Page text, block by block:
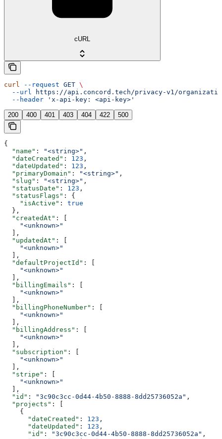
cURL
curl --request GET \
  --url
https://api.concord.tech/privacy-v1/
  --header
'x-api-key: <api-key>'
200 400 401 403 404 422 500
{
  "name"
: "<string>" ,
  "dateCreated"
: 123 ,
  "dateUpdated"
: 123 ,
  "primaryDomain"
: "<string>" ,
  "slug"
: "<string>" ,
  "statusDate"
: 123 ,
  "statusFlags"
: {
    "isActive"
: true
  },
  "createdAt"
: [
    "<unknown>"
  ],
  "updatedAt"
: [
    "<unknown>"
  ],
  "defaultProjectId"
: [
    "<unknown>"
  ],
  "billingEmails"
: [
    "<unknown>"
  ],
  "billingPhoneNumber"
: [
    "<unknown>"
  ],
  "billingAddress"
: [
    "<unknown>"
  ],
  "subscription"
: [
    "<unknown>"
  ],
  "stripe"
: [
    "<unknown>"
  ],
  "id"
: "3c90c3cc-0d44-4b50-8888-8dd25736052a" ,
  "projects"
: [
    {
      "dateCreated"
: 123 ,
      "dateUpdated"
: 123 ,
      "id"
: "3c90c3cc-0d44-4b50-8888-8dd25736052a" ,